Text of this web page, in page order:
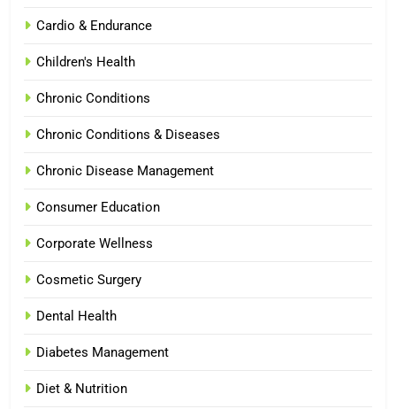
Cardio & Endurance
Children's Health
Chronic Conditions
Chronic Conditions & Diseases
Chronic Disease Management
Consumer Education
Corporate Wellness
Cosmetic Surgery
Dental Health
Diabetes Management
Diet & Nutrition